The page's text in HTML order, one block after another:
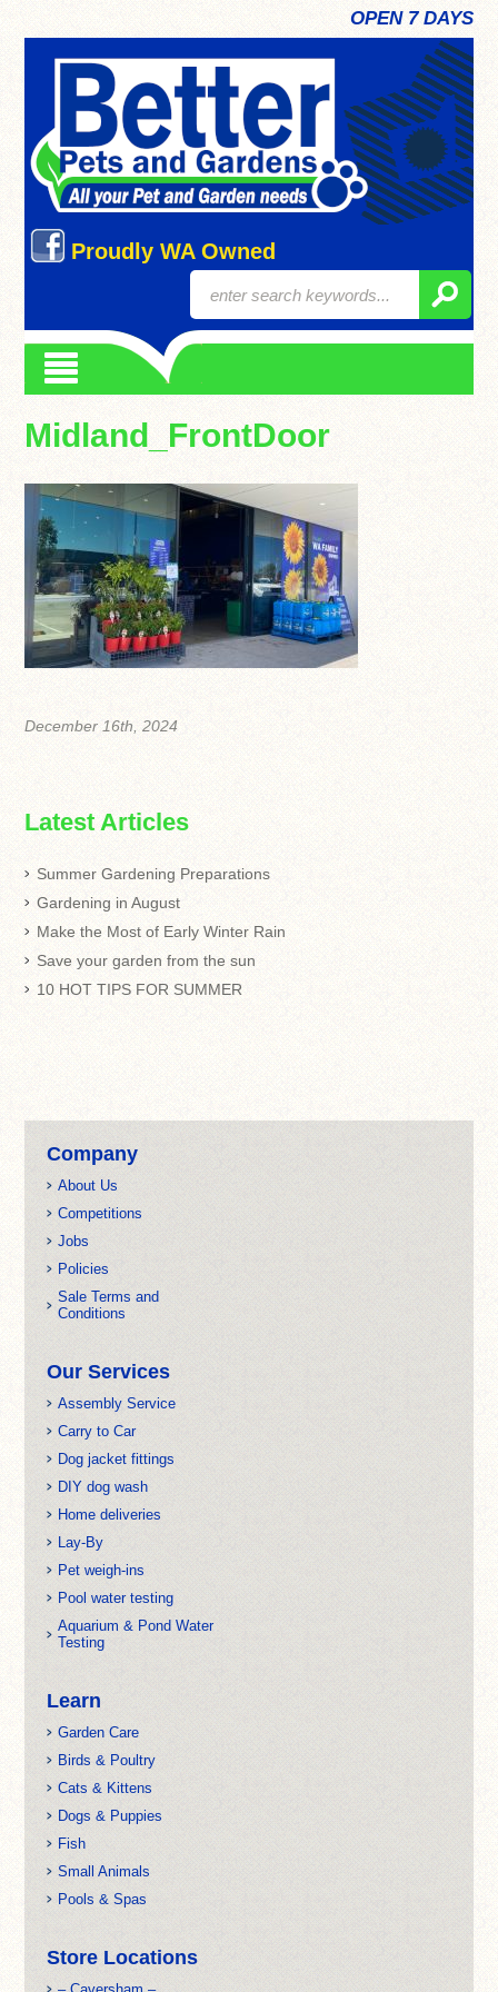
OPEN 7 DAYS
Proudly WA Owned
Midland_FrontDoor
December 16th, 2024
Latest Articles
Summer Gardening Preparations
Gardening in August
Make the Most of Early Winter Rain
Save your garden from the sun
10 HOT TIPS FOR SUMMER
Company
About Us
Competitions
Jobs
Policies
Sale Terms and
Conditions
Our Services
Assembly Service
Carry to Car
Dog jacket fittings
DIY dog wash
Home deliveries
Lay-By
Pet weigh-ins
Pool water testing
Aquarium & Pond Water
Testing
Learn
Garden Care
Birds & Poultry
Cats & Kittens
Dogs & Puppies
Fish
Small Animals
Pools & Spas
Store Locations